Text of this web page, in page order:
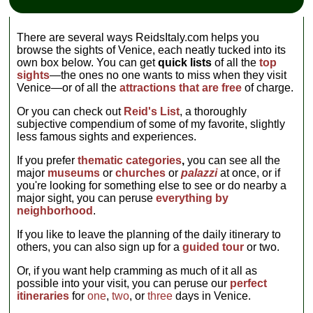
There are several ways ReidsItaly.com helps you
browse the sights of Venice, each neatly tucked into its
own box below. You can getquick lists of all thetop
sights—the ones no one wants to miss when they visit
Venice—or of all theattractions that are free of charge.
Or you can check out Reid's List, a thoroughly
subjective compendium of some of my favorite, slightly
less famous sights and experiences.
If you preferthematic categories, you can see all the
major museums orchurches orpalazziat once, or if
you're looking for something else to see or do nearby a
major sight, you can peruseeverything by
neighborhood .
If you like to leave the planning of the daily itinerary to
others, you can also sign up for aguided tour or two.
Or, if you want help cramming as much of it all as
possible into your visit, you can peruse our perfect
itineraries forone,two, orthree days in Venice.